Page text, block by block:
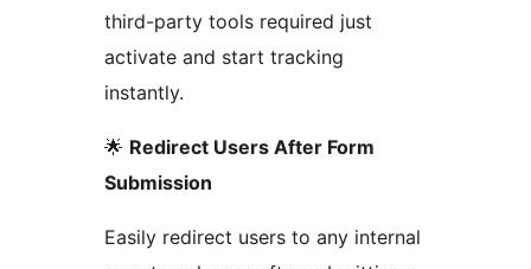
third-party tools required just
activate and start tracking
instantly.
🌟 Redirect Users After Form
Submission
Easily redirect users to any internal